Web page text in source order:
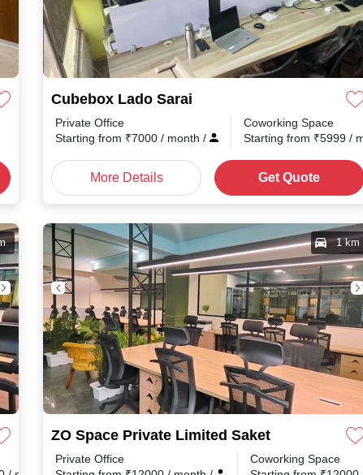
Cubebox Lado Sarai
Private Office
Starting from ₹7000 / month /
Coworking Space
Starting from ₹5999 /
More Details Get Quote
ZO Space Private Limited Saket
1 km
Private Office
Coworking Space